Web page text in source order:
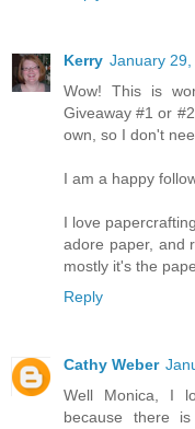
Kerry January 29,
Wow! This is
Giveaway #1 or
own, so I don't
I am a happy
I love
adore paper, and
mostly it's the
Reply
Cathy Weber
Well Monica, I
because there